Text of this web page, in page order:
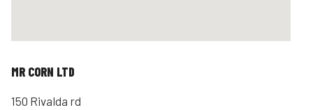
MR CORN LTD
150 Rivalda rd